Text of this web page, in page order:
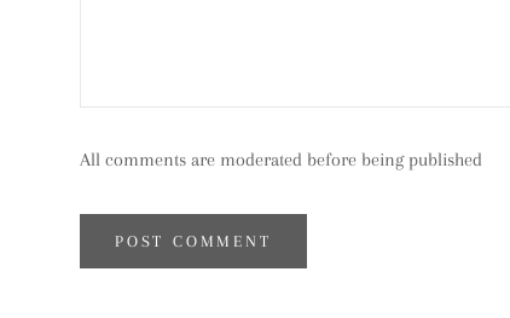
All comments are moderated before being published
POST COMMENT